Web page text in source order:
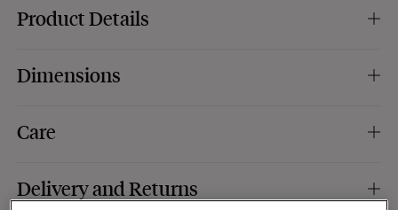
Product Details
Fabric Composition (Cover) :
tweed effect fabric, 65% polyester, 35% cotton.
Manufacturing :
Dimensions
Care
Delivery and Returns